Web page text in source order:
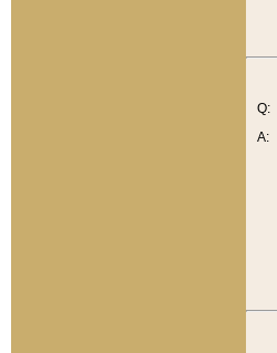
Q:
A: